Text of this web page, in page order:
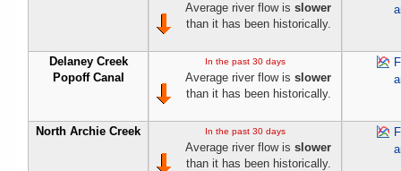
Average river flow is slower
than it has been historically.
Delaney Creek
Popoff Canal
In the past 30 days
Average river flow is slower
than it has been historically.
North Archie Creek In the past 30 days
Average river flow is slower
than it has been historically.